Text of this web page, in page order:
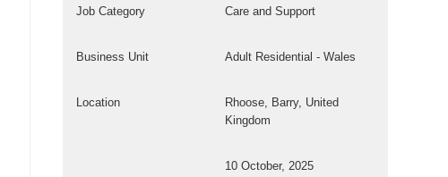
Job Category Care and Support
Business Unit Adult Residential - Wales
Location
Rhoose, Barry, United
Kingdom
10 October, 2025